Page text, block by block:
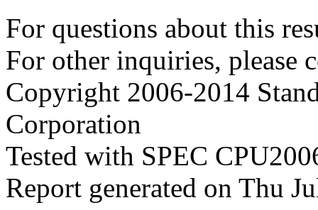
For questions about this
For other inquiries, please
Copyright 2006-2014
Corporation
Tested with SPEC
Report generated on Thu